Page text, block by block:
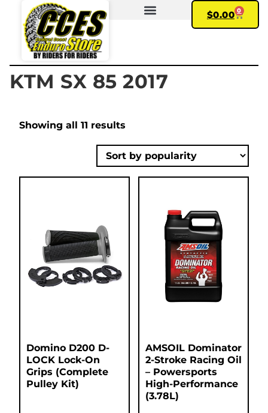
$0.00 0
KTM SX 85 2017
Showing all 11 results
Domino D200 D-
LOCK Lock-On
Grips (Complete
Pulley Kit)
AMSOIL Dominator
2-Stroke Racing Oil
– Powersports
High-Performance
(3.78L)